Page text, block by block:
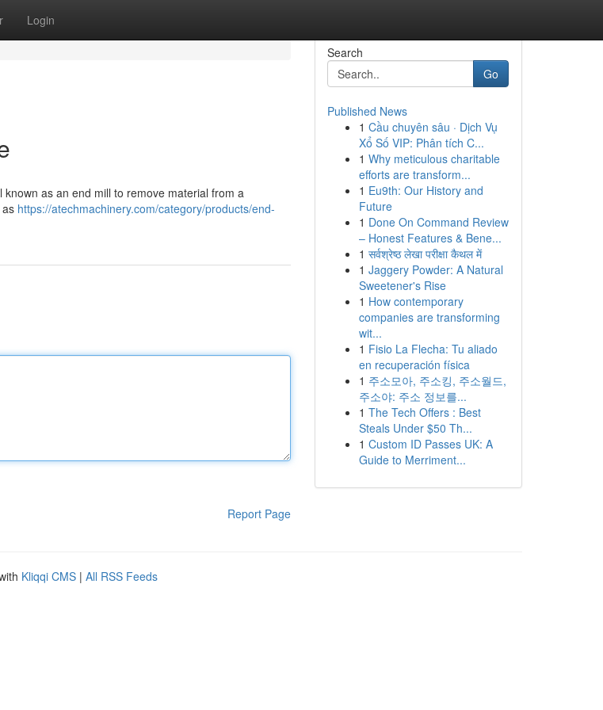
Login
as an end mill to remove material from a
https://atechmachinery.com/category/products/end-
Report Page
Search
Go
Published News
1 Cầu chuyên sâu · Dịch Vụ
Xổ Số VIP: Phân tích C...
1 Why meticulous charitable
efforts are transform...
1 Eu9th: Our History and
Future
1 Done On Command Review
– Honest Features & Bene...
1 सर्वश्रेष्ठ लेखा परीक्षा कैथल में
1 Jaggery Powder: A Natural
Sweetener's Rise
1 How contemporary
companies are transforming
wit...
1 Fisio La Flecha: Tu aliado
en recuperación física
1 주소모아, 주소킹, 주소월드,
주소야: 주소 정보를...
1 The Tech Offers : Best
Steals Under $50 Th...
1 Custom ID Passes UK: A
Guide to Merriment...
Kliqqi CMS | All RSS Feeds